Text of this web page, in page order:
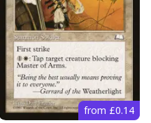
from £0.14